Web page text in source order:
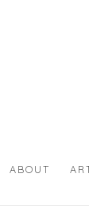
ABOUT